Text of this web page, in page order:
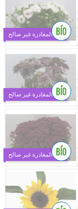
يوم المغادرة غير صالح
يوم المغادرة غير صالح
يوم المغادرة غير صالح